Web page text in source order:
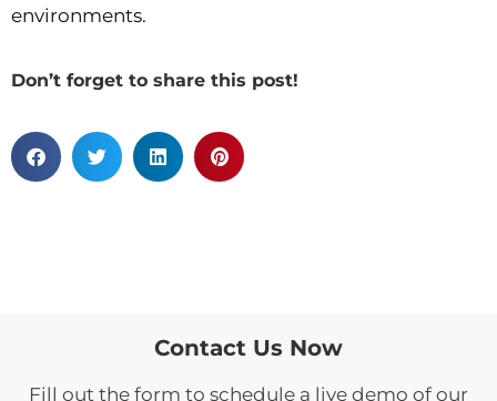
environments.
Don’t forget to share this post!
Contact Us Now
Fill out the form to schedule a live demo of our